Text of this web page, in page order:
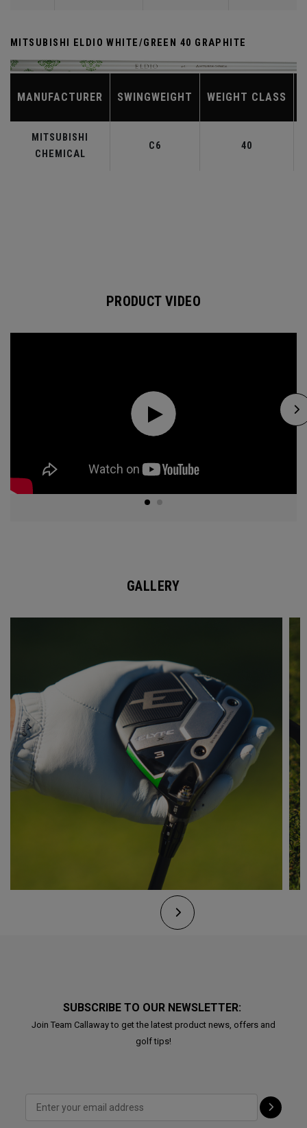
MITSUBISHI ELDIO WHITE/GREEN 40 GRAPHITE
MANUFACTURER SWINGWEIGHT WEIGHT CLASS
MITSUBISHI
CHEMICAL
C6 40
PRODUCT VIDEO
GALLERY
SUBSCRIBE TO OUR NEWSLETTER:
Join Team Callaway to get the latest product news, offers and
golf tips!